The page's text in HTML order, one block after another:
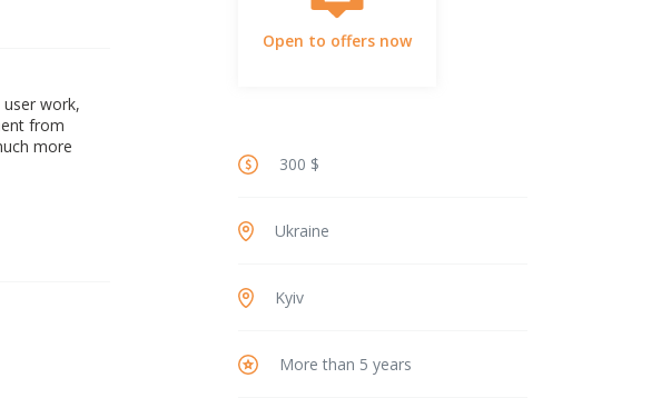
work,
from
more
Open to offers now
300 $
Ukraine
Kyiv
More than 5 years